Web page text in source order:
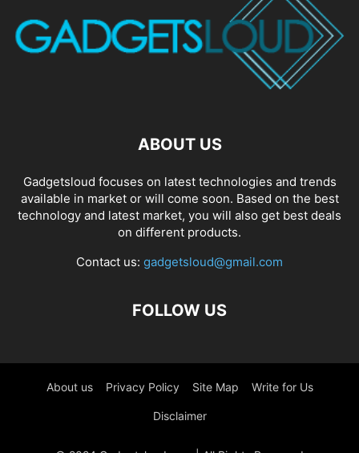
ABOUT US
Gadgetsloud focuses on latest technologies and trends
available in market or will come soon. Based on the best
technology and latest market, you will also get best deals
on different products.
Contact us: gadgetsloud@gmail.com
FOLLOW US
About us Privacy Policy Site Map Write for Us
Disclaimer